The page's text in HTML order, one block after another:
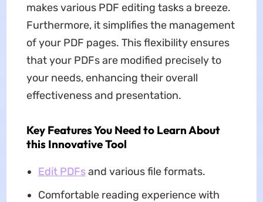
makes various PDF editing tasks a breeze.
Furthermore, it simplifies the management
of your PDF pages. This flexibility ensures
that your PDFs are modified precisely to
your needs, enhancing their overall
effectiveness and presentation.
Key Features You Need to Learn About
this Innovative Tool
Edit PDFsand various file formats.
Comfortable reading experience with